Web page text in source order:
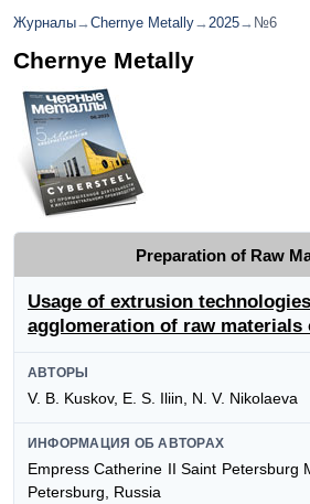
Журналы→Chernye Metally→2025→ №6
Chernye Metally
Preparation of Raw
Usage of extrusion
agglomeration of raw materials
АВТОРЫ
V. B. Kuskov, E. S. Iliin, N. V. Nikolaeva
ИНФОРМАЦИЯ ОБ АВТОРАХ
Empress Catherine II Saint Petersburg
Petersburg, Russia